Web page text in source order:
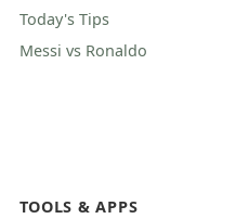
Today's Tips
Messi vs Ronaldo
TOOLS & APPS